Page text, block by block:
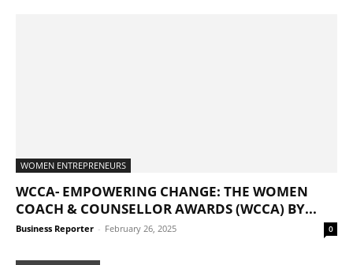
WOMEN ENTREPRENEURS
WCCA- EMPOWERING CHANGE: THE WOMEN
COACH & COUNSELLOR AWARDS (WCCA) BY...
Business Reporter - February 26, 2025 0